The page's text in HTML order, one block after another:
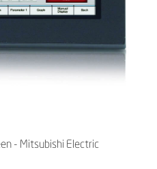
- Mitsubishi Electric